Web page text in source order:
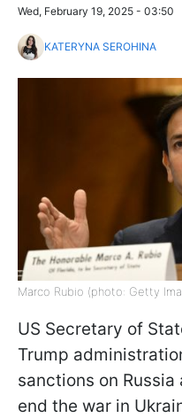
Wed, February 19, 2025 - 03:50
KATERYNA SEROHINA
Marco Rubio (photo: Getty
US Secretary of
Trump
sanctions on
end the war in